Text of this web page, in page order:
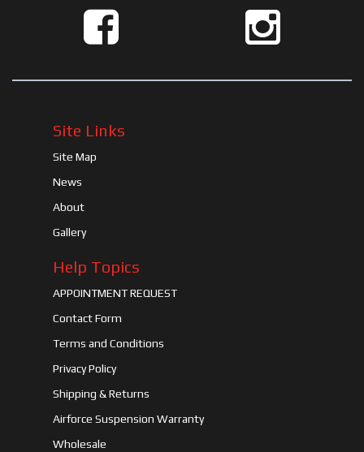
Site Links
Site Map
News
About
Gallery
Help Topics
APPOINTMENT REQUEST
Contact Form
Terms and Conditions
Privacy Policy
Shipping & Returns
Airforce Suspension Warranty
Wholesale